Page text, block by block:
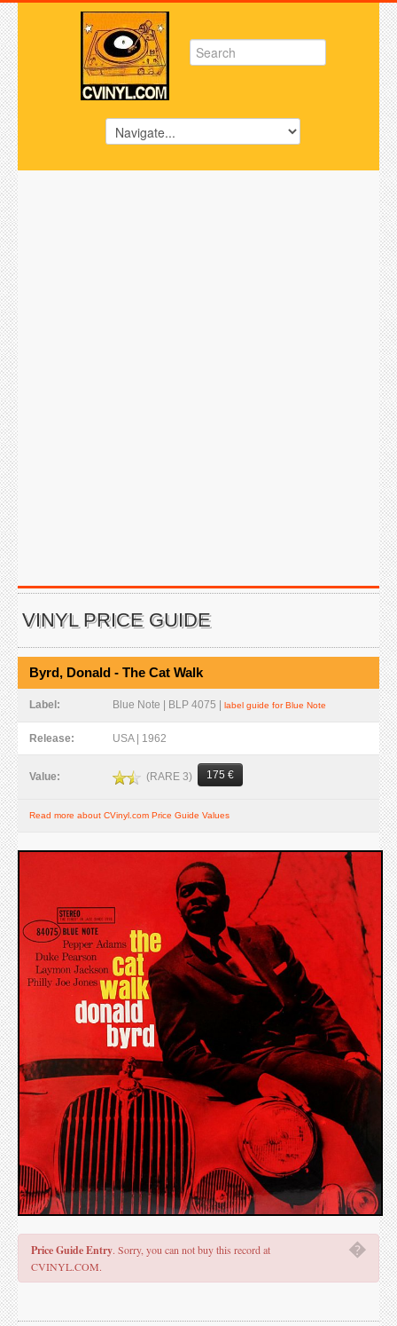
VINYL PRICE GUIDE
Byrd, Donald - The Cat Walk
Label: Blue Note | BLP 4075 | label guide for Blue Note
Release: USA | 1962
Value: (RARE 3) 175 €
Read more about CVinyl.com Price Guide Values
�
Price Guide Entry. Sorry, you can not buy this record at
CVINYL.COM.